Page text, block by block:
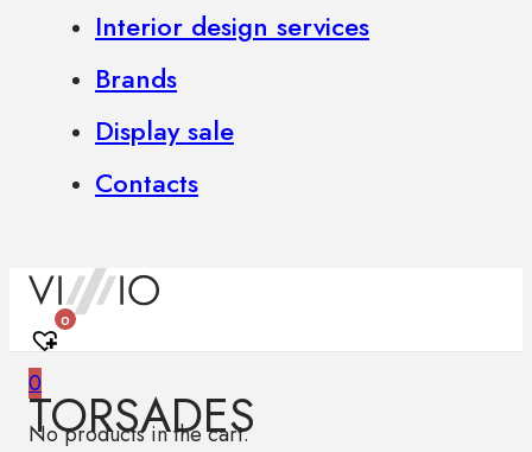
Interior design services
Brands
Display sale
Contacts
0
0
No products in the cart.
TORSADES